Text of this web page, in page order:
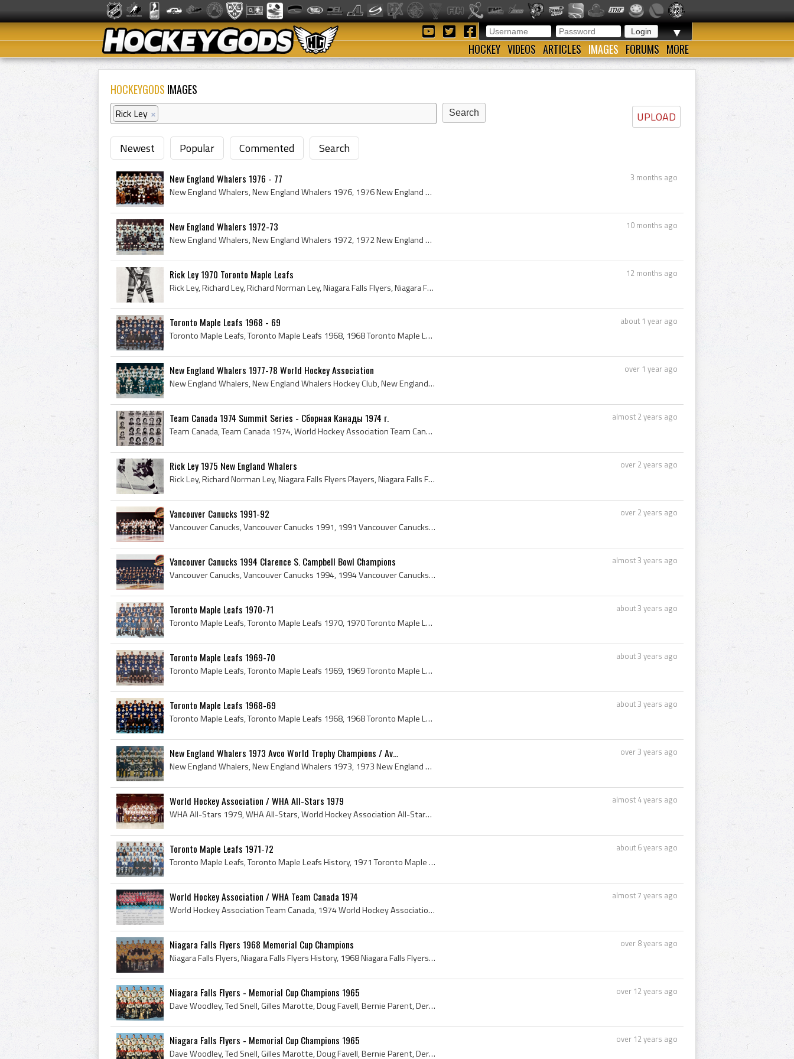
▼
HOCKEY VIDEOS ARTICLES IMAGES FORUMS MORE
HOCKEYGODS IMAGES
UPLOAD
Rick Ley ×
Newest Popular Commented Search
3 months ago
New England Whalers 1976 - 77
New England Whalers, New England Whalers 1976, 1976 New England Whalers, New England Whalers Players, New England Whalers History, Christer Abraham...
10 months ago
New England Whalers 1972-73
New England Whalers, New England Whalers 1972, 1972 New England Whalers, New England Whalers History, Al Smith, Tom Williams, Ron Ryan, Jack Kelley...
12 months ago
Rick Ley 1970 Toronto Maple Leafs
Rick Ley, Richard Ley, Richard Norman Ley, Niagara Falls Flyers, Niagara Falls Flyers Players, Niagara Falls Flyers Legend, Niagara Falls Flyers Le...
about 1 year ago
Toronto Maple Leafs 1968 - 69
Toronto Maple Leafs, Toronto Maple Leafs 1968, 1968 Toronto Maple Leafs, Toronto Maple Leafs History, Punch Imlach, George Imlach, George Punch Iml...
over 1 year ago
New England Whalers 1977-78 World Hockey Association
New England Whalers, New England Whalers Hockey Club, New England Whalers 1977, 1977 New England Whalers, New England Whalers Hockey Jersey, New En...
almost 2 years ago
Team Canada 1974 Summit Series - Сборная Канады 1974 г.
Team Canada, Team Canada 1974, World Hockey Association Team Canada 1974, 1974 Team Canada, 1974 Summit Series, 1974 Summit Series Players, 1974 Su...
over 2 years ago
Rick Ley 1975 New England Whalers
Rick Ley, Richard Norman Ley, Niagara Falls Flyers Players, Niagara Falls Flyers Ex Players, Niagara Falls Flyers History, Tulsa Oilers Ex Players,...
over 2 years ago
Vancouver Canucks 1991-92
Vancouver Canucks, Vancouver Canucks 1991, 1991 Vancouver Canucks, Vancouver Canucks History, Kirk McLean, Steve Tambellini, Dave Babych, George Mc...
almost 3 years ago
Vancouver Canucks 1994 Clarence S. Campbell Bowl Champions
Vancouver Canucks, Vancouver Canucks 1994, 1994 Vancouver Canucks, Vancouver Canucks History, Kirk McLean, Steve Tambellini, Dana Murzyn, Pat Quinn...
about 3 years ago
Toronto Maple Leafs 1970-71
Toronto Maple Leafs, Toronto Maple Leafs 1970, 1970 Toronto Maple Leafs, Toronto Maple Leafs History, Ron Ellis, Dave Keon, Bob Davidson, Jim Grego...
about 3 years ago
Toronto Maple Leafs 1969-70
Toronto Maple Leafs, Toronto Maple Leafs 1969, 1969 Toronto Maple Leafs, Toronto Maple Leafs History, Jim Gregory, Bob Pulford, Frank King Clancy, ...
about 3 years ago
Toronto Maple Leafs 1968-69
Toronto Maple Leafs, Toronto Maple Leafs 1968, 1968 Toronto Maple Leafs, Toronto Maple Leafs History, George Punch Imlach, Punch Imlach, George Arm...
over 3 years ago
New England Whalers 1973 Avco World Trophy Champions / Av...
New England Whalers, New England Whalers 1973, 1973 New England Whalers, New England Whalers History, Hartford Whalers History, New England Whalers...
almost 4 years ago
World Hockey Association / WHA All-Stars 1979
WHA All-Stars 1979, WHA All-Stars, World Hockey Association All-Stars, World Hockey Association All-Stars 1979, Dave Dryden, Robbie Ftorek, Rick Le...
about 6 years ago
Toronto Maple Leafs 1971-72
Toronto Maple Leafs, Toronto Maple Leafs History, 1971 Toronto Maple Leafs, Toronto Maple Leafs 1971, Paul McNamara, Jacques Plante, Guy Trottier, ...
almost 7 years ago
World Hockey Association / WHA Team Canada 1974
World Hockey Association Team Canada, 1974 World Hockey Association Team Canada, World Hockey Association Team Canada 1974, Gerry Cheevers, Brad Se...
over 8 years ago
Niagara Falls Flyers 1968 Memorial Cup Champions
Niagara Falls Flyers, Niagara Falls Flyers History, 1968 Niagara Falls Flyers, Niagara Falls Flyers Players, Niagara Falls Flyers Ex Players, Memor...
over 12 years ago
Niagara Falls Flyers - Memorial Cup Champions 1965
Dave Woodley, Ted Snell, Gilles Marotte, Doug Favell, Bernie Parent, Derek Sanderson, Bill Goldsworthy, Rick Ley, 1965, Memorial Cup Champions, Ber...
over 12 years ago
Niagara Falls Flyers - Memorial Cup Champions 1965
Dave Woodley, Ted Snell, Gilles Marotte, Doug Favell, Bernie Parent, Derek Sanderson, Bill Goldsworthy, Rick Ley, 1965, Memorial Cup Champions, Ber...